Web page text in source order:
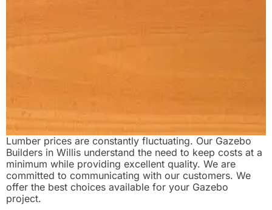
Lumber prices are constantly fluctuating. Our Gazebo
Builders in Willis understand the need to keep costs at a
minimum while providing excellent quality. We are
committed to communicating with our customers. We
offer the best choices available for your Gazebo
project.